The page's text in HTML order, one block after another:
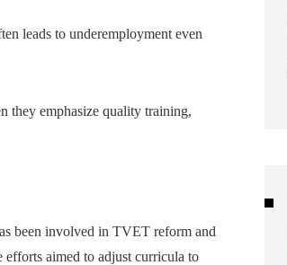
leads to underemployment even
they emphasize quality training,
been involved in TVET reform and
aimed to adjust curricula to